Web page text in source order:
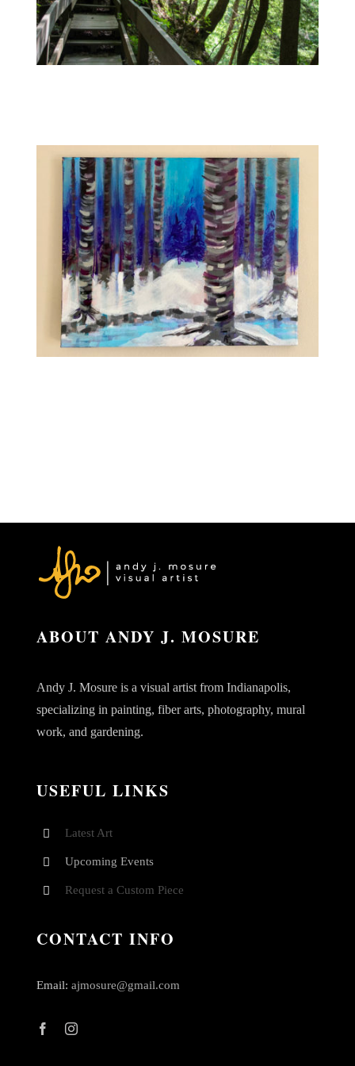
Contact
WooCommerce Cart
ABOUT ANDY J. MOSURE
Andy J. Mosure is a visual artist from Indianapolis,
specializing in painting, fiber arts, photography, mural
work, and gardening.
USEFUL LINKS
Latest Art
Upcoming Events
Request a Custom Piece
CONTACT INFO
Email: ajmosure@gmail.com